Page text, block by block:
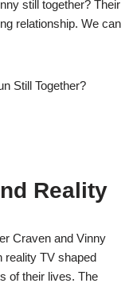
still together? Their
relationship. We can
Reality
Craven and Vinny
reality TV shaped
of their lives. The